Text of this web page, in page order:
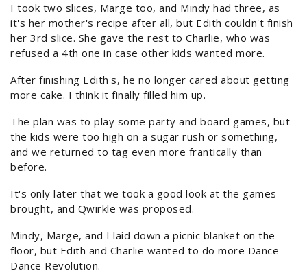
I took two slices, Marge too, and Mindy had three, as
it's her mother's recipe after all, but Edith couldn't finish
her 3rd slice. She gave the rest to Charlie, who was
refused a 4th one in case other kids wanted more.
After finishing Edith's, he no longer cared about getting
more cake. I think it finally filled him up.
The plan was to play some party and board games, but
the kids were too high on a sugar rush or something,
and we returned to tag even more frantically than
before.
It's only later that we took a good look at the games
brought, and Qwirkle was proposed.
Mindy, Marge, and I laid down a picnic blanket on the
floor, but Edith and Charlie wanted to do more Dance
Dance Revolution.